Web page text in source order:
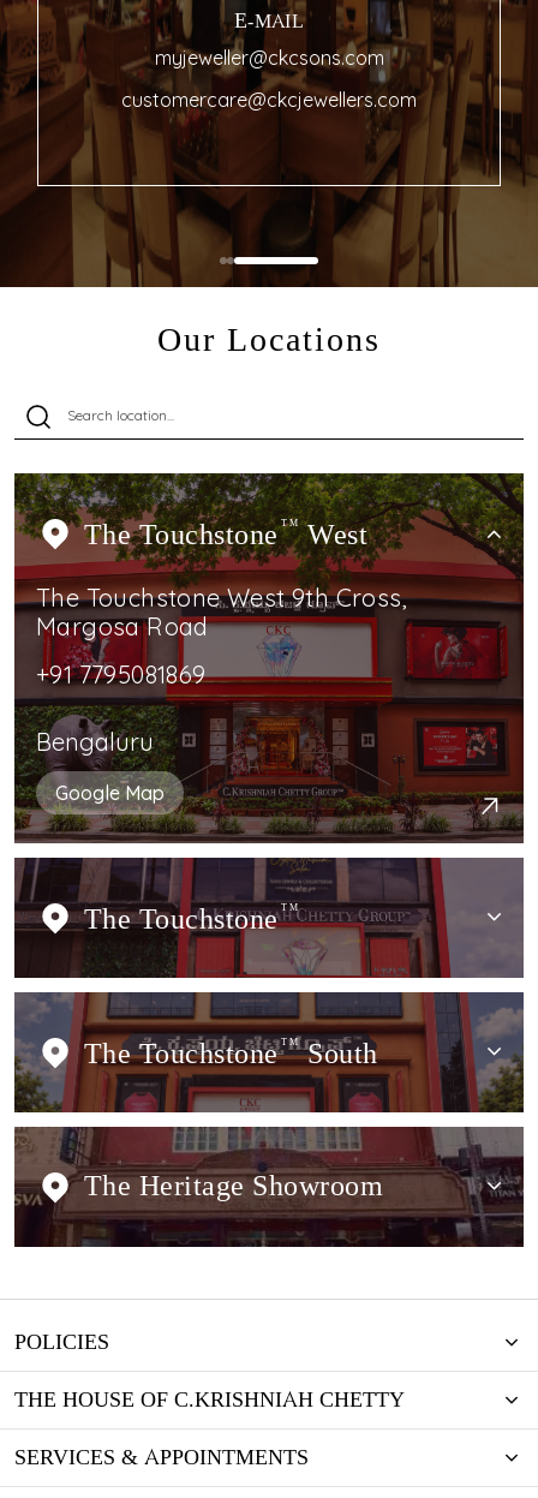
E-MAIL
myjeweller@ckcsons.com
customercare@ckcjewellers.com
Our Locations
The Touchstone TMWest
The Touchstone West 9th Cross,
Margosa Road
+91 7795081869
Bengaluru
Google Map
The Touchstone TM
The Touchstone TMSouth
The Heritage Showroom
POLICIES
THE HOUSE OF C.KRISHNIAH CHETTY
SERVICES & APPOINTMENTS